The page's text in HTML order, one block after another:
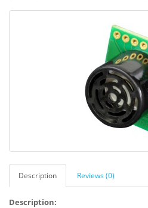
Description Reviews (0)
Description: